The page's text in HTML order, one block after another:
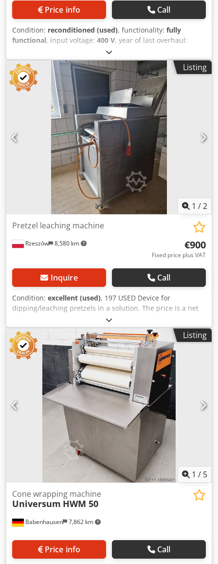
Price info Call
Condition: reconditioned (used), functionality: fully
functional, input voltage: 400 V, year of last overhaul:
08/2027
mm, conveyor belt width:700 mm, type of input current:
three-phase , Croissant wrapping machine, Universum
HWM 50/70, new Crodpfxszfym Eo Ahuof for all types of
dough, such as crescent rolls, pretzels, and lye pretzels,
etc. Universal combination wrapping machine for all types
of dough used for wrapping and creating long rolls
Croissant wrapping machine with long roll attachment at
the bottom DGUV V3 certified – only available from us
Connection: 400V, 16A-CEE plug Used machine,
refurbished & SAB inspected with warranty Visit our large
Listing
1 /2
Rzeszów 8,580 km
Pretzel leaching machine
€900
Fixed price plus VAT
Inquire Call
Condition: excellent (used), 197 USED Device for
dipping/leaching pretzels in a solution. The price is a net
price. Our languages: ENGLISH, FRENCH, GERMAN,
RUSSIAN, UKRAINIAN. ..... Crsdpoxq Eh Eofx Ahujf bakery
oven, bakery ovens, batch oven, shelf oven, bakery
machine, bakery machines, bakery equipment, bakery
equipments, bakery device, bakery devices
Listing
1 / 5
Babenhausen 7,862 km
Cone wrapping machine
Universum HWM 50
Price info Call